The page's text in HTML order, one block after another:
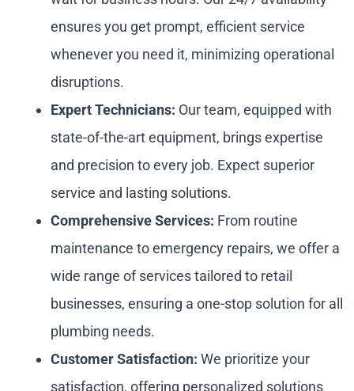
ensures you get prompt, efficient service
whenever you need it, minimizing operational
disruptions.
Expert Technicians: Our team, equipped with
state-of-the-art equipment, brings expertise
and precision to every job. Expect superior
service and lasting solutions.
Comprehensive Services: From routine
maintenance to emergency repairs, we offer a
wide range of services tailored to retail
businesses, ensuring a one-stop solution for all
plumbing needs.
Customer Satisfaction: We prioritize your
satisfaction, offering personalized solutions